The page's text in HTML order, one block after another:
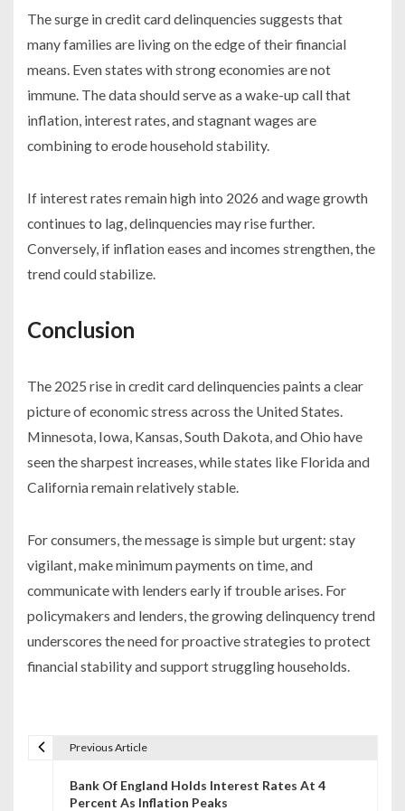
The surge in credit card delinquencies suggests that
many families are living on the edge of their financial
means. Even states with strong economies are not
immune. The data should serve as a wake-up call that
inflation, interest rates, and stagnant wages are
combining to erode household stability.
If interest rates remain high into 2026 and wage growth
continues to lag, delinquencies may rise further.
Conversely, if inflation eases and incomes strengthen, the
trend could stabilize.
Conclusion
The 2025 rise in credit card delinquencies paints a clear
picture of economic stress across the United States.
Minnesota, Iowa, Kansas, South Dakota, and Ohio have
seen the sharpest increases, while states like Florida and
California remain relatively stable.
For consumers, the message is simple but urgent: stay
vigilant, make minimum payments on time, and
communicate with lenders early if trouble arises. For
policymakers and lenders, the growing delinquency trend
underscores the need for proactive strategies to protect
financial stability and support struggling households.
Previous Article
Bank Of England Holds Interest Rates At 4
Percent As Inflation Peaks